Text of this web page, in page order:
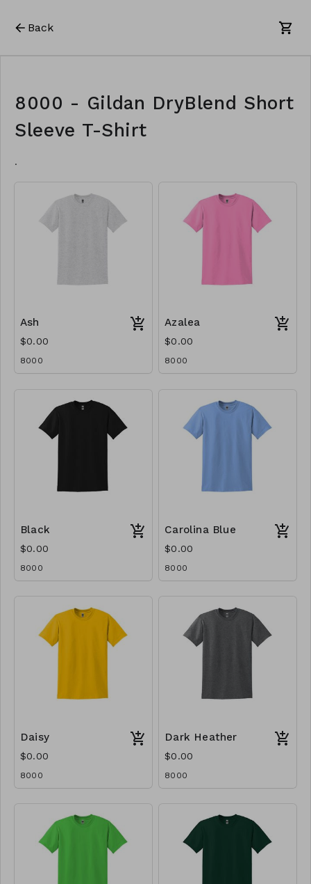
Back
8000 - Gildan DryBlend Short
Sleeve T-Shirt
.
Ash
$0.00
8000
Azalea
$0.00
8000
Black
$0.00
8000
Carolina Blue
$0.00
8000
Daisy
$0.00
8000
Dark Heather
$0.00
8000